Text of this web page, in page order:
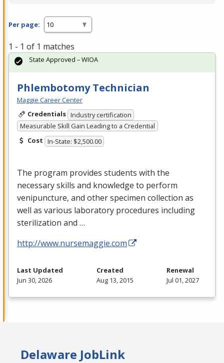
Per page:
1 - 1 of 1 matches
Phlembotomy Technician
Maggie Career Center
Credentials Industry certification
Measurable Skill Gain Leading to a Credential
Cost In-State: $2,500.00
The program provides students with the
necessary skills and knowledge to perform
venipuncture, and other specimen collection as
well as various laboratory procedures including
sterilization and …
http://www.nursemaggie.com
State Approved – WIOA
Last Updated
Jun 30, 2026
Created
Aug 13, 2015
Renewal
Jul 01, 2027
Delaware JobLink